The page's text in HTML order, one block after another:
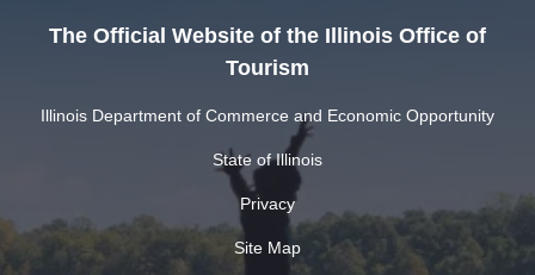
The Official Website of the Illinois Office of
Tourism
Illinois Department of Commerce and Economic Opportunity
State of Illinois
Privacy
Site Map